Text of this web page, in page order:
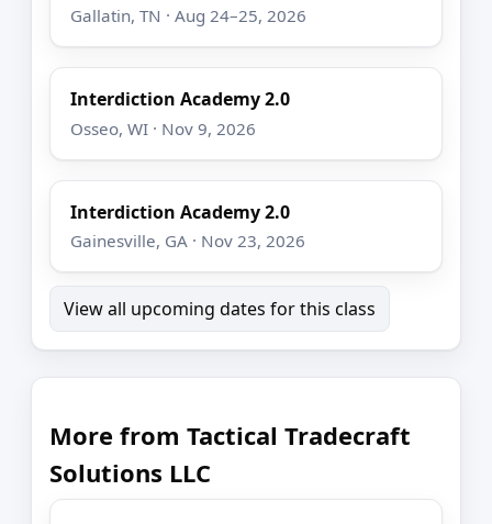
Gallatin, TN · Aug 24–25, 2026
Interdiction Academy 2.0
Osseo, WI · Nov 9, 2026
Interdiction Academy 2.0
Gainesville, GA · Nov 23, 2026
View all upcoming dates for this class
More from Tactical Tradecraft
Solutions LLC